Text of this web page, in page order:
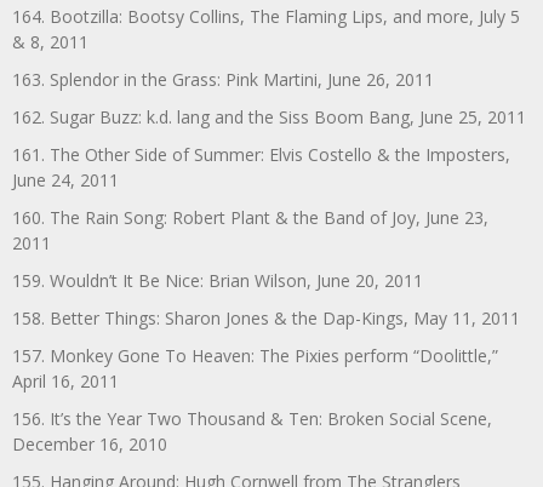
164. Bootzilla: Bootsy Collins, The Flaming Lips, and more, July 5
& 8, 2011
163. Splendor in the Grass: Pink Martini, June 26, 2011
162. Sugar Buzz: k.d. lang and the Siss Boom Bang, June 25, 2011
161. The Other Side of Summer: Elvis Costello & the Imposters,
June 24, 2011
160. The Rain Song: Robert Plant & the Band of Joy, June 23,
2011
159. Wouldn’t It Be Nice: Brian Wilson, June 20, 2011
158. Better Things: Sharon Jones & the Dap-Kings, May 11, 2011
157. Monkey Gone To Heaven: The Pixies perform “Doolittle,”
April 16, 2011
156. It’s the Year Two Thousand & Ten: Broken Social Scene,
December 16, 2010
155. Hanging Around: Hugh Cornwell from The Stranglers